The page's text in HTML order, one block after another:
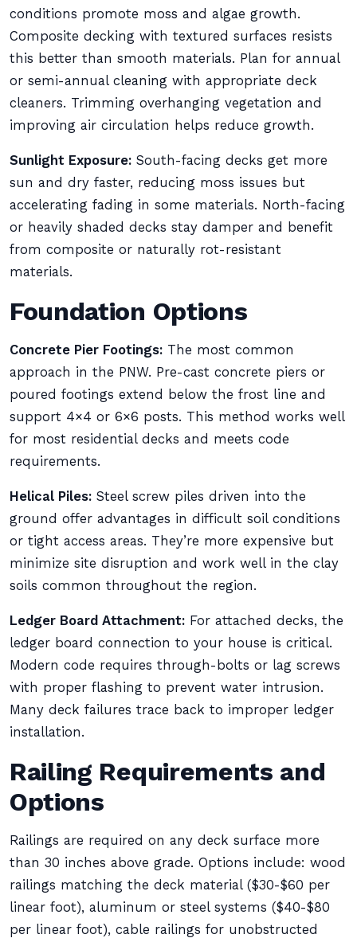
conditions promote moss and algae growth.
Composite decking with textured surfaces resists
this better than smooth materials. Plan for annual
or semi-annual cleaning with appropriate deck
cleaners. Trimming overhanging vegetation and
improving air circulation helps reduce growth.
Sunlight Exposure: South-facing decks get more
sun and dry faster, reducing moss issues but
accelerating fading in some materials. North-facing
or heavily shaded decks stay damper and benefit
from composite or naturally rot-resistant
materials.
Foundation Options
Concrete Pier Footings: The most common
approach in the PNW. Pre-cast concrete piers or
poured footings extend below the frost line and
support 4×4 or 6×6 posts. This method works well
for most residential decks and meets code
requirements.
Helical Piles: Steel screw piles driven into the
ground offer advantages in difficult soil conditions
or tight access areas. They’re more expensive but
minimize site disruption and work well in the clay
soils common throughout the region.
Ledger Board Attachment: For attached decks, the
ledger board connection to your house is critical.
Modern code requires through-bolts or lag screws
with proper flashing to prevent water intrusion.
Many deck failures trace back to improper ledger
installation.
Railing Requirements and
Options
Railings are required on any deck surface more
than 30 inches above grade. Options include: wood
railings matching the deck material ($30-$60 per
linear foot), aluminum or steel systems ($40-$80
per linear foot), cable railings for unobstructed